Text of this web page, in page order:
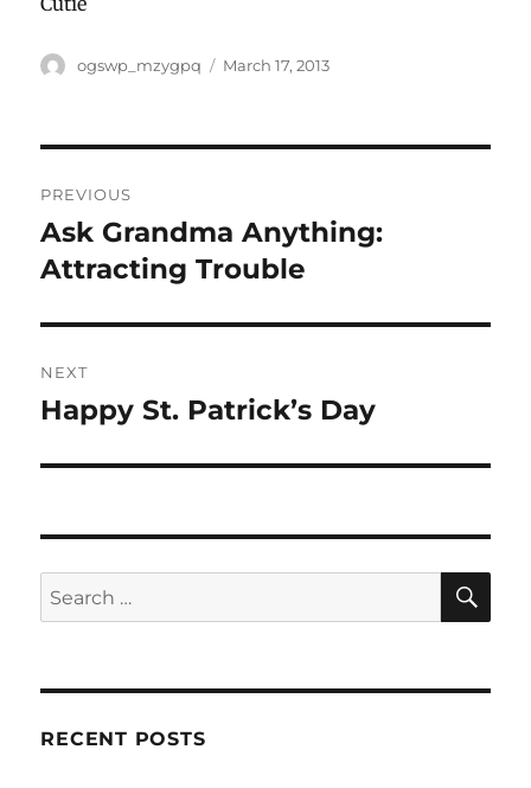
Author
ogswp_mzygpq
Posted
March 17, 2013
navigation
PREVIOUS
Previous
post:
Ask Grandma Anything:
Attracting Trouble
NEXT
Next
Happy St. Patrick’s Day
Search
for:
RECENT POSTS